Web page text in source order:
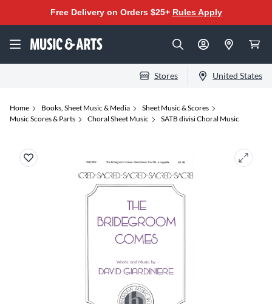
Free Delivery on Orders $25+ Rules Apply
Stores United States
Home Books, Sheet Music & Media
Sheet Music & Scores
Music Scores & Parts
Choral Sheet Music SATB divisi Choral Music